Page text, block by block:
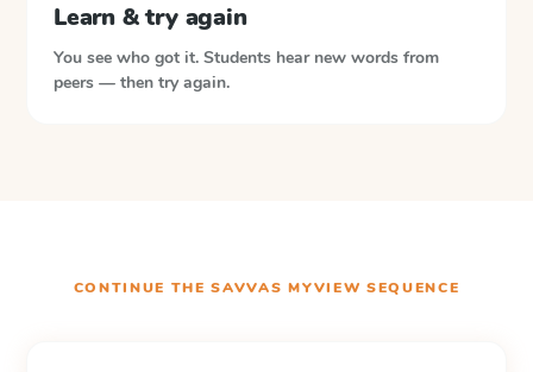
Learn & try again
You see who got it. Students hear new words from
peers — then try again.
CONTINUE THESAVVAS MYVIEW SEQUENCE